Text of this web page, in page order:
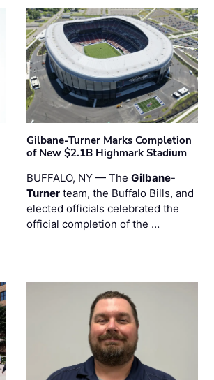
Gilbane-Turner Marks Completion
of New $2.1B Highmark Stadium
BUFFALO, NY — The Gilbane-
Turnerteam, the Buffalo Bills, and
elected officials celebrated the
official completion of the …